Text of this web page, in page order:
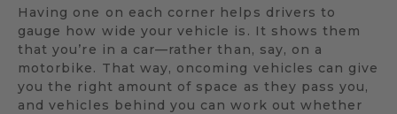
Having one on each corner helps drivers to
gauge how wide your vehicle is. It shows them
that you’re in a car—rather than, say, on a
motorbike. That way, oncoming vehicles can give
you the right amount of space as they pass you,
and vehicles behind you can work out whether